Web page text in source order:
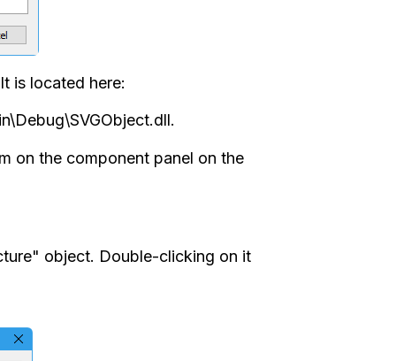
is located here:
on the component panel on the
object. Double-clicking on it